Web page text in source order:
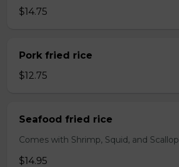
$14.75
Pork fried rice
$12.75
Seafood fried rice
Comes with Shrimp, Squid, and Scallop
$14.95